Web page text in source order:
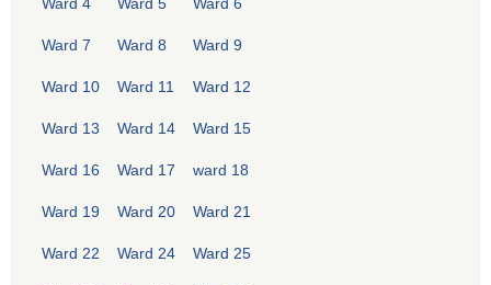
Ward 4 Ward 5 Ward 6
Ward 7 Ward 8 Ward 9
Ward 10 Ward 11 Ward 12
Ward 13 Ward 14 Ward 15
Ward 16 Ward 17 ward 18
Ward 19 Ward 20 Ward 21
Ward 22 Ward 24 Ward 25